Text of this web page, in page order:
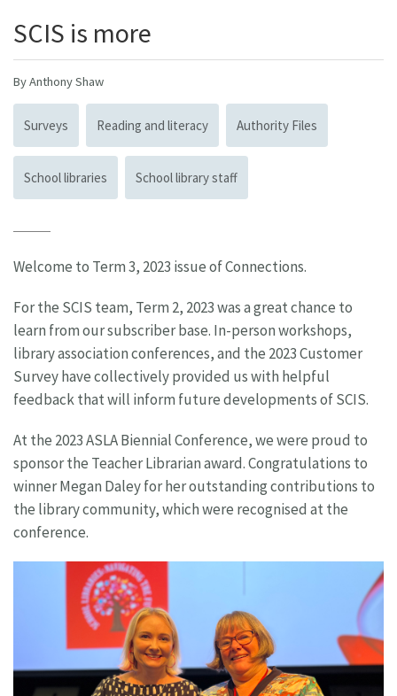
SCIS is more
By Anthony Shaw
Surveys Reading and literacy Authority Files
School libraries School library staff
Welcome to Term 3, 2023 issue of Connections.
For the SCIS team, Term 2, 2023 was a great chance to
learn from our subscriber base. In-person workshops,
library association conferences, and the 2023 Customer
Survey have collectively provided us with helpful
feedback that will inform future developments of SCIS.
At the 2023 ASLA Biennial Conference, we were proud to
sponsor the Teacher Librarian award. Congratulations to
winner Megan Daley for her outstanding contributions to
the library community, which were recognised at the
conference.